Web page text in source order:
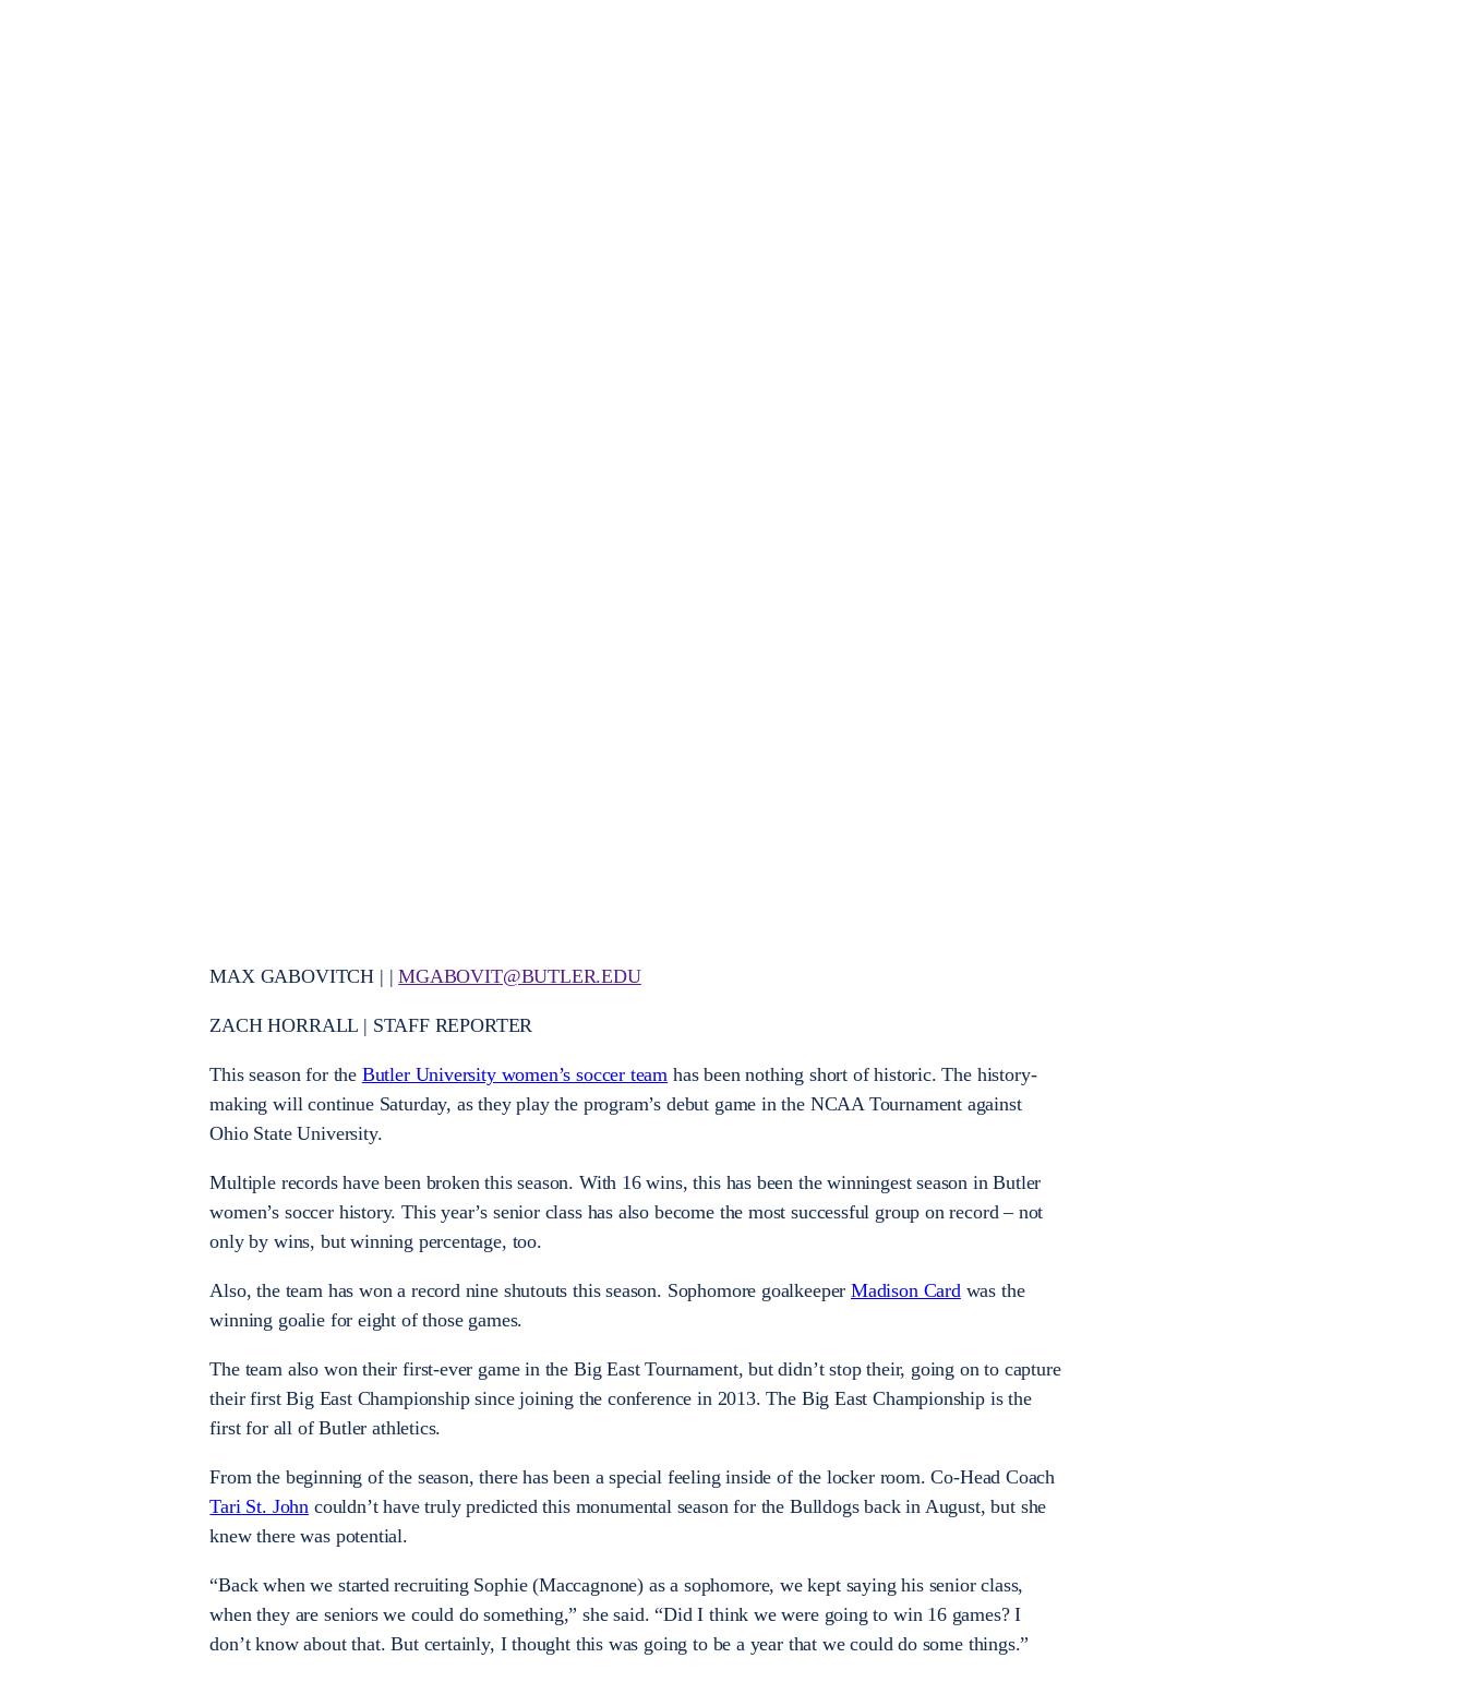
MAX GABOVITCH | |MGABOVIT@BUTLER.EDU
ZACH HORRALL | STAFF REPORTER
This season for the Butler University women’s soccer team has been nothing short of historic. The history-
making will continue Saturday, as they play the program’s debut game in the NCAA Tournament against
Ohio State University.
Multiple records have been broken this season. With 16 wins, this has been the winningest season in Butler
women’s soccer history. This year’s senior class has also become the most successful group on record – not
only by wins, but winning percentage, too.
Also, the team has won a record nine shutouts this season. Sophomore goalkeeper Madison Card was the
winning goalie for eight of those games.
The team also won their first-ever game in the Big East Tournament, but didn’t stop their, going on to capture
their first Big East Championship since joining the conference in 2013. The Big East Championship is the
first for all of Butler athletics.
From the beginning of the season, there has been a special feeling inside of the locker room. Co-Head Coach
Tari St. John couldn’t have truly predicted this monumental season for the Bulldogs back in August, but she
knew there was potential.
“Back when we started recruiting Sophie (Maccagnone) as a sophomore, we kept saying his senior class,
when they are seniors we could do something,” she said. “Did I think we were going to win 16 games? I
don’t know about that. But certainly, I thought this was going to be a year that we could do some things.”